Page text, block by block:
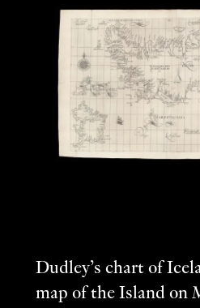
Dudley’s chart of
map of the Island on